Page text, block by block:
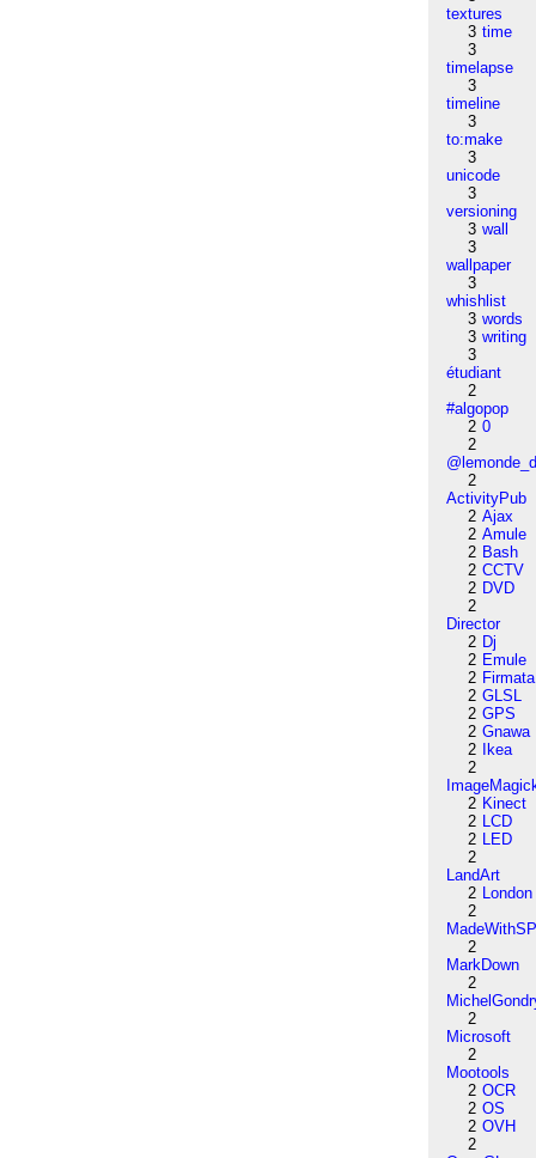
textures
3 time
3
timelapse
3
timeline
3
to:make
3
unicode
3
versioning
3 wall
3
wallpaper
3
whishlist
3 words
3 writing
3
étudiant
2
#algopop
2 0
2
2
ActivityPub
2 Ajax
2 Amule
2 Bash
2 CCTV
2 DVD
2
Director
2 Dj
2 Emule
2 Firmata
2 GLSL
2 GPS
2 Gnawa
2
Ikea
2
2 Kinect
2 LCD
2 LED
2
LandArt
2 London
2
2
MarkDown
2
2
Microsoft
2
Mootools
2 OCR
2 OS
2 OVH
2